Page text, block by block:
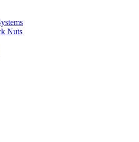
Nuts